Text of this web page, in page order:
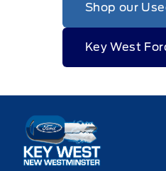
Shop our
Key West
Key West Ford